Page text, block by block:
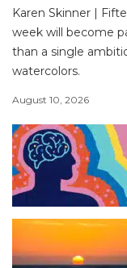
Karen Skinner |
week will become
than a single
watercolors.
August 10, 2026